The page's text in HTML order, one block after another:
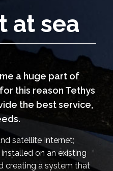
at sea
a huge part of
this reason Tethys
the best service,
satellite Internet;
on an existing
creating a system that